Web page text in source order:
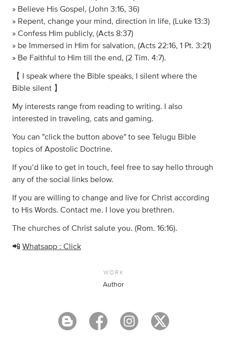
» Believe His Gospel, (John 3:16, 36)
» Repent, change your mind, direction in life, (Luke 13:3)
» Confess Him publicly, (Acts 8:37)
» be Immersed in Him for salvation, (Acts 22:16, 1 Pt. 3:21)
» Be Faithful to Him till the end, (2 Tim. 4:7).
【 I speak where the Bible speaks, I silent where the
Bible silent 】
My interests range from reading to writing. I also
interested in traveling, cats and gaming.
You can "click the button above" to see Telugu Bible
topics of Apostolic Doctrine.
If you’d like to get in touch, feel free to say hello through
any of the social links below.
If you are willing to change and live for Christ according
to His Words. Contact me. I love you brethren.
The churches of Christ salute you. (Rom. 16:16).
📲 Whatsapp : Click
WORK
Author